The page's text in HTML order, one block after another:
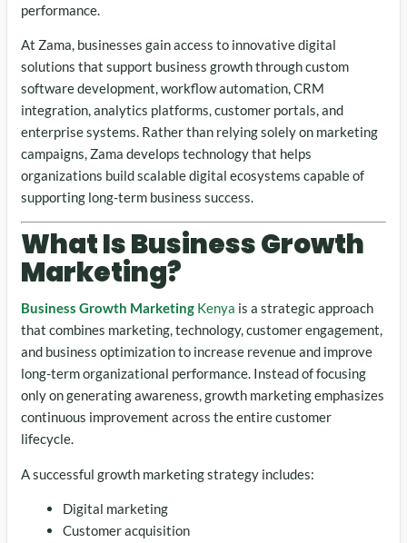
performance.
At Zama, businesses gain access to innovative digital
solutions that support business growth through custom
software development, workflow automation, CRM
integration, analytics platforms, customer portals, and
enterprise systems. Rather than relying solely on marketing
campaigns, Zama develops technology that helps
organizations build scalable digital ecosystems capable of
supporting long-term business success.
What Is Business Growth
Marketing?
Business Growth MarketingKenya is a strategic approach
that combines marketing, technology, customer engagement,
and business optimization to increase revenue and improve
long-term organizational performance. Instead of focusing
only on generating awareness, growth marketing emphasizes
continuous improvement across the entire customer
lifecycle.
A successful growth marketing strategy includes:
Digital marketing
Customer acquisition